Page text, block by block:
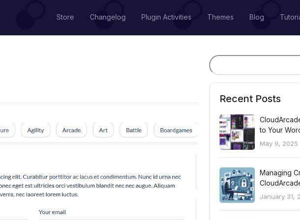
Store
Changelog Plugin Activities Themes Blog
Recent Posts
to Your
May 9, 2025
Managing
January 31,